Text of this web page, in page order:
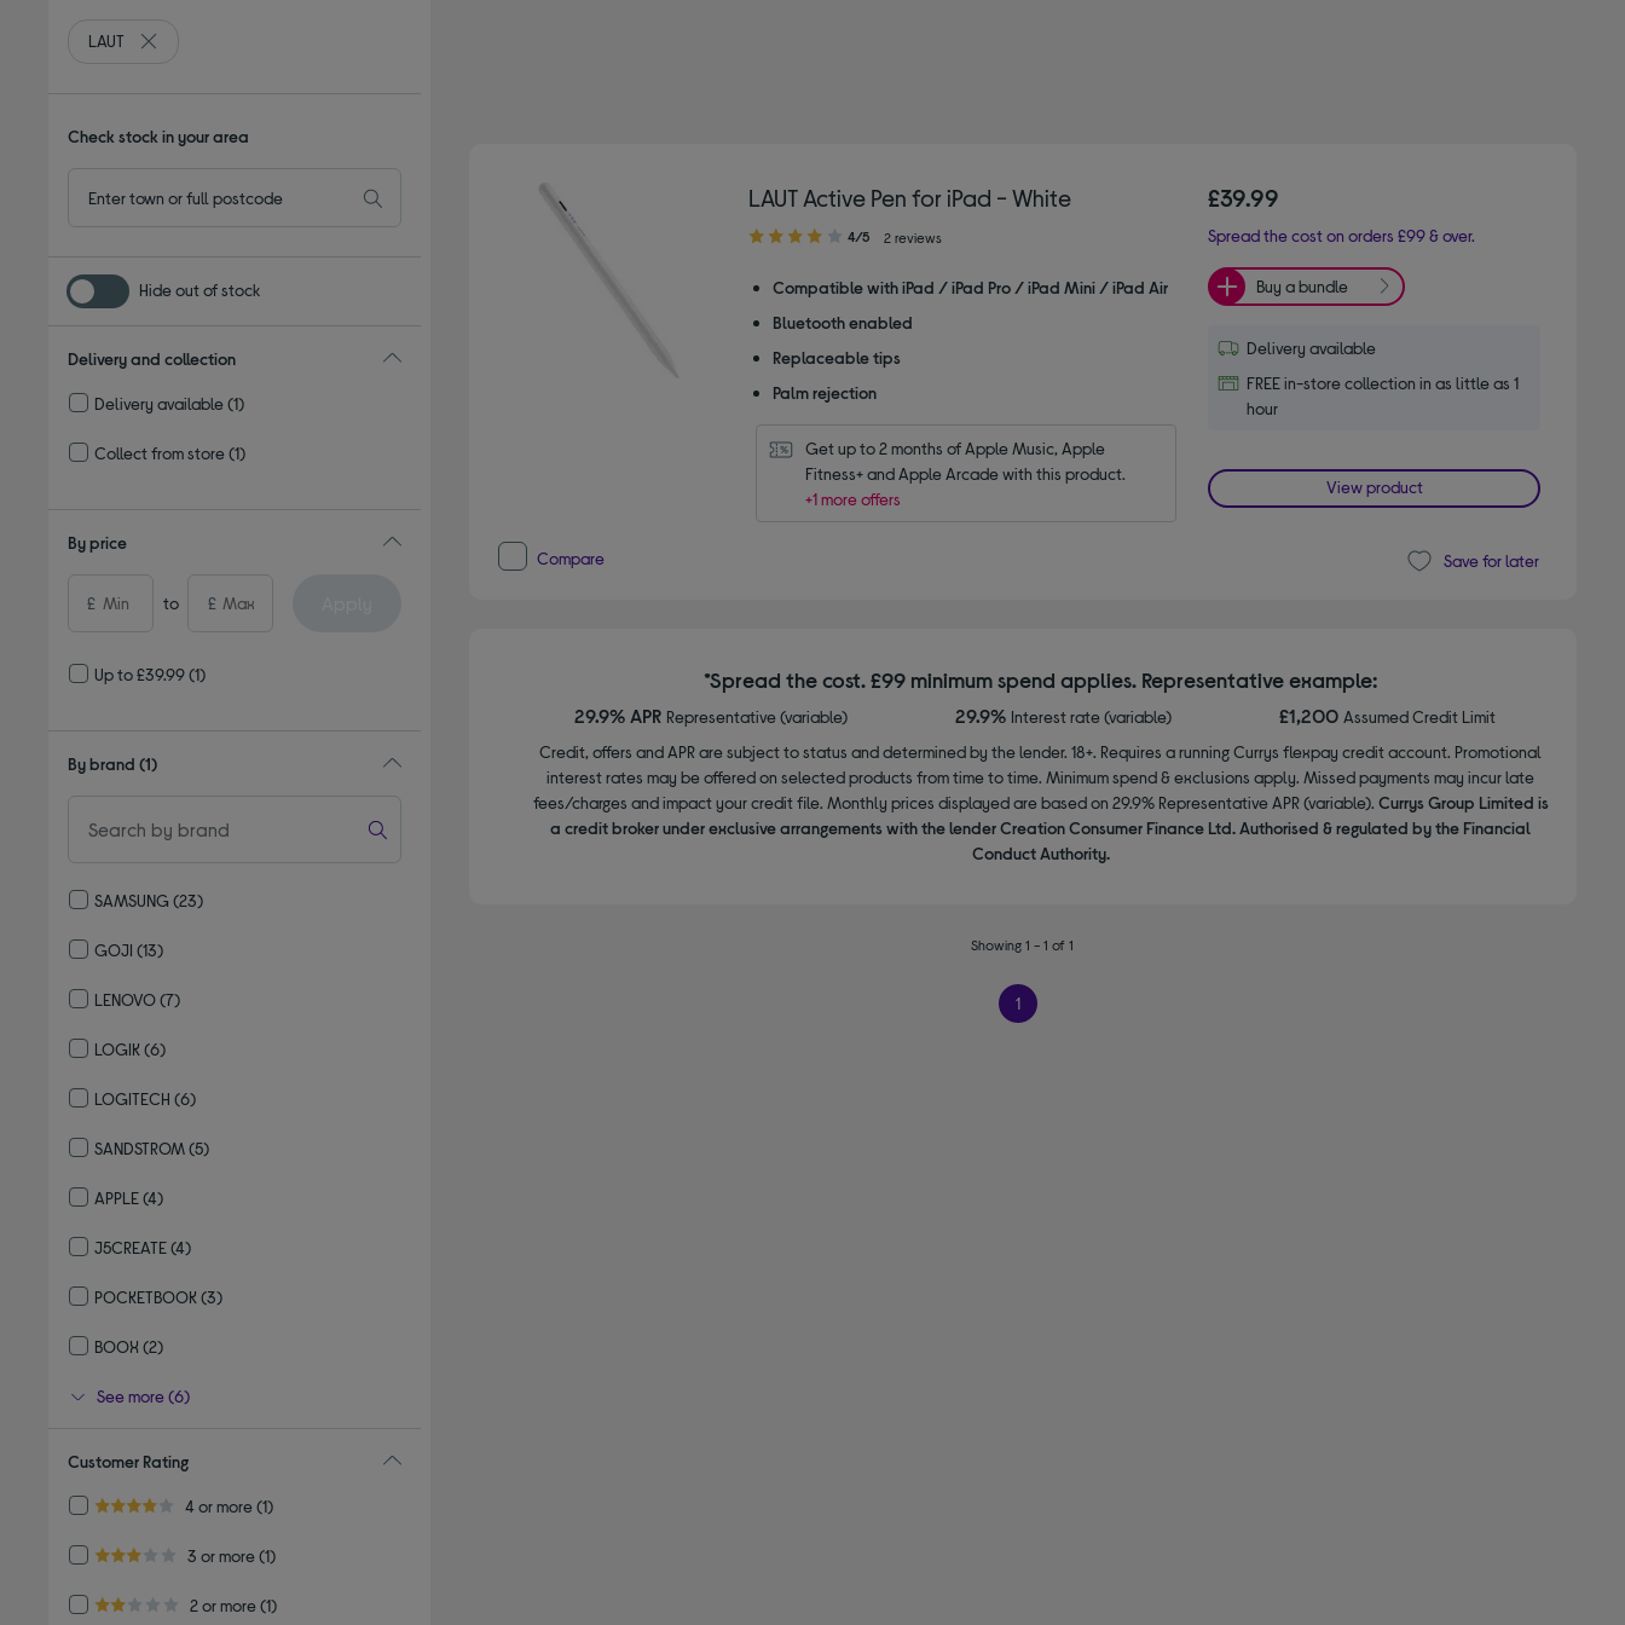
LAUT
Remove filter Currently Refined by By brand: LAUT
Check stock in your area
Hide out of stock
Delivery and collection
Delivery available(1)
Collect from store(1)
By price
£ to £
Up to £39.99(1)
By brand (1)
SAMSUNG (23)
GOJI (13)
LENOVO(7)
LOGIK (6)
LOGITECH (6)
SANDSTROM(5)
APPLE(4)
J5CREATE(4)
POCKETBOOK (3)
BOOX (2)
See more (6)
Customer Rating
4.0 out of 5 stars
4 or more
Refine by Customer Rating: 4 or more
(1)
3.0 out of 5 stars
3 or more
Refine by Customer Rating: 3 or more
(1)
2.0 out of 5 stars
2 or more
Refine by Customer Rating: 2 or more
(1)
LAUT Active Pen for iPad - White
4.00
of
stars
4/5 2 reviews
Compatible with iPad / iPad Pro / iPad Mini / iPad Air
Bluetooth enabled
Replaceable tips
Palm rejection
Get up to 2 months of Apple Music, Apple
Fitness+ and Apple Arcade with this product.
+1 more offers
£39.99
Spread the cost on orders £99 & over.
Buy a bundle
Delivery available
FREE in-store collection in as little as 1
hour
View product
Compare Save for later
*Spread the cost. £99 minimum spend applies. Representative example:
29.9% APR Representative (variable) 29.9% Interest rate (variable) £1,200Assumed Credit Limit
Credit, offers and APR are subject to status and determined by the lender. 18+. Requires a running Currys flexpay credit account. Promotional
interest rates may be offered on selected products from time to time. Minimum spend & exclusions apply. Missed payments may incur late
fees/charges and impact your credit file. Monthly prices displayed are based on 29.9% Representative APR (variable). Currys Group Limited is
a credit broker under exclusive arrangements with the lender Creation Consumer Finance Ltd. Authorised & regulated by the Financial
Conduct Authority.
Showing 1 - 1 of 1
1